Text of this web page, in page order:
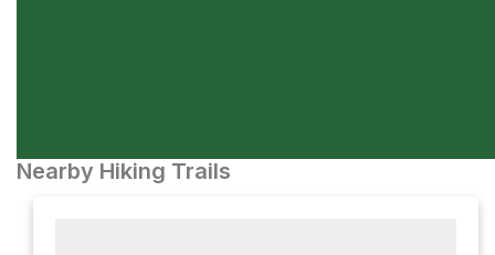
Nearby Hiking Trails